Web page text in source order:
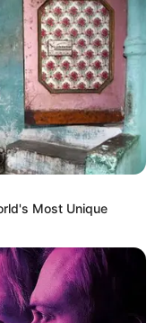
Most Unique